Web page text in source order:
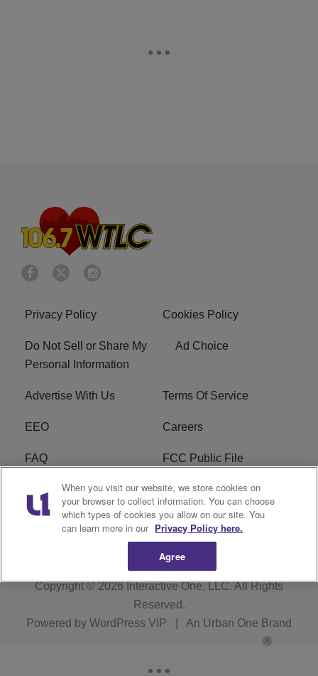
Privacy Policy Cookies Policy
Do Not Sell or Share My
Personal Information
Ad Choice
Advertise With Us Terms Of Service
EEO Careers
FAQ FCC Public File
FCC Public File AM WTLC FCC Applications
R1 Digital
Copyright © 2026Interactive One, LLC. All Rights
Reserved.
Powered by WordPress VIP An Urban One Brand
When you visit our website, we store cookies on
your browser to collect information. You can choose
which types of cookies you allow on our site. You
can learn more in our Privacy Policy here.
Agree